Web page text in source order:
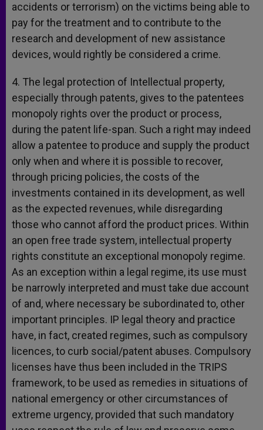
accidents or terrorism) on the victims being able to
pay for the treatment and to contribute to the
research and development of new assistance
devices, would rightly be considered a crime.
4. The legal protection of Intellectual property,
especially through patents, gives to the patentees
monopoly rights over the product or process,
during the patent life-span. Such a right may indeed
allow a patentee to produce and supply the product
only when and where it is possible to recover,
through pricing policies, the costs of the
investments contained in its development, as well
as the expected revenues, while disregarding
those who cannot afford the product prices. Within
an open free trade system, intellectual property
rights constitute an exceptional monopoly regime.
As an exception within a legal regime, its use must
be narrowly interpreted and must take due account
of and, where necessary be subordinated to, other
important principles. IP legal theory and practice
have, in fact, created regimes, such as compulsory
licences, to curb social/patent abuses. Compulsory
licenses have thus been included in the TRIPS
framework, to be used as remedies in situations of
national emergency or other circumstances of
extreme urgency, provided that such mandatory